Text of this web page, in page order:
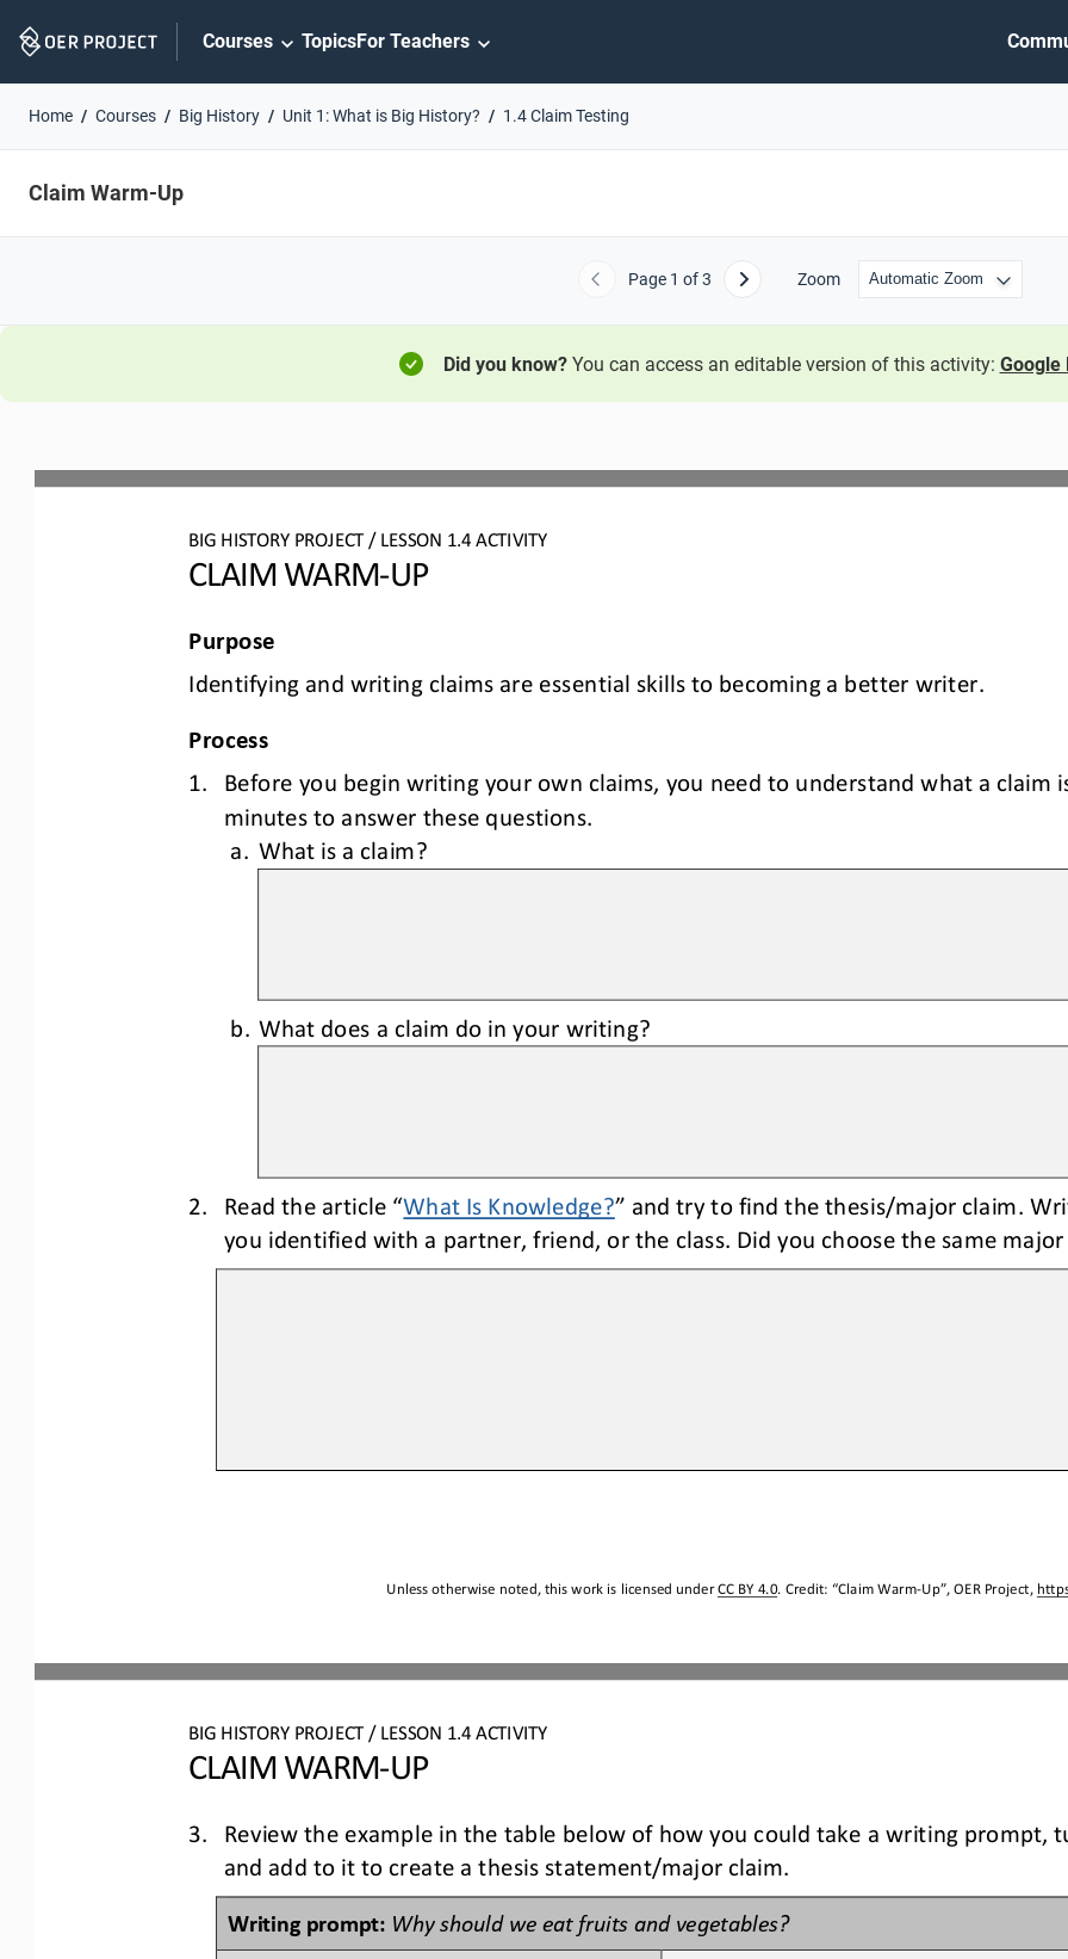
Navigation
Courses TopicsFor Teachers
Home Courses Big History Unit 1: What is Big History? 1.4 Claim Testing
Claim Warm-Up
Previous
Page 1 of 3 Next Zoom
Did you know?You can access an editable version of this activity: Google
BIG HISTORY PROJECT / LESSON 1.4 ACTIVITY
CLAIM WARM-UP
Unless otherwise noted, this work is licensed under CC BY 4.0. Credit: “Claim Warm-Up”, OER Project,
Purpose
Identifying and writing claims are essential skills to becoming a better writer.
Process
1.
Before you begin writing your own claims, you need to understand what a claim
minutes to answer these questions.
a.
What is a claim?
b. What does a claim do in your writing?
2. Read the article “What Is Knowledge?” and try to find the thesis/major claim.
you identified with a partner, friend, or the class. Did you choose the same
BIG HISTORY PROJECT / LESSON 1.4 ACTIVITY
CLAIM WARM-UP
3.
Review the example in the table below of how you could take a writing
and add to it to create a thesis statement/major claim.
Writing prompt: Why should we eat fruits and vegetables?